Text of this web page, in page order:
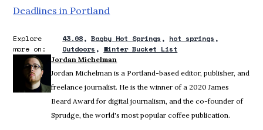
Deadlines in Portland
Explore
more on:
43.08 Bagby Hot Springs
hot springs
Outdoors
Winter Bucket List
Jordan Michelman
Jordan Michelman is a Portland-based editor, publisher, and
freelance journalist. He is the winner of a 2020 James
Beard Award for digital journalism, and the co-founder of
Sprudge, the world's most popular coffee publication.